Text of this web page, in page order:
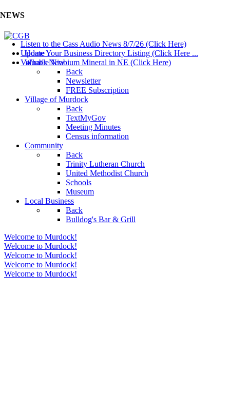
NEWS
Listen to the Cass Audio News 8/7/26 (Click Here)
Update Your Business Directory Listing (Click Here ...
Valuable Niobium Mineral in NE (Click Here)
Home
What's New
Back
Newsletter
FREE Subscription
Village of Murdock
Back
TextMyGov
Meeting Minutes
Census information
Community
Back
Trinity Lutheran Church
United Methodist Church
Schools
Museum
Local Business
Back
Bulldog's Bar & Grill
Welcome to Murdock!
Welcome to Murdock!
Welcome to Murdock!
Welcome to Murdock!
Welcome to Murdock!